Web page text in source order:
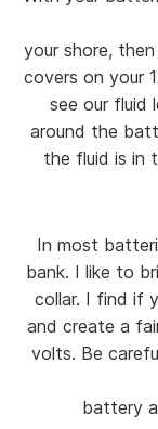
your shore,
covers on your
see our fluid
around the
the fluid is in
In most
bank. I like to
collar. I find if
and create a
volts. Be
battery